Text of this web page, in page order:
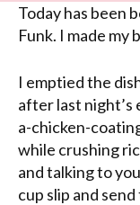
Today has been
Funk. I made my
I emptied the
after last night’s
a-chicken-
while crushing
and talking to
cup slip and